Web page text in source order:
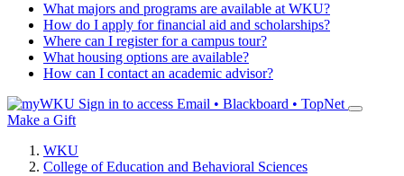
What majors and programs are available at WKU?
How do I apply for financial aid and scholarships?
Where can I register for a campus tour?
What housing options are available?
How can I contact an academic advisor?
Sign in to access Email • Blackboard • TopNet
Make a Gift
WKU
College of Education and Behavioral Sciences